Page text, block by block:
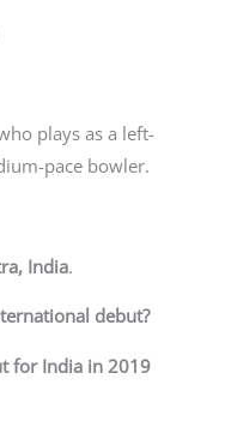
plays as a left-
pace bowler.
India.
debut?
for India in 2019